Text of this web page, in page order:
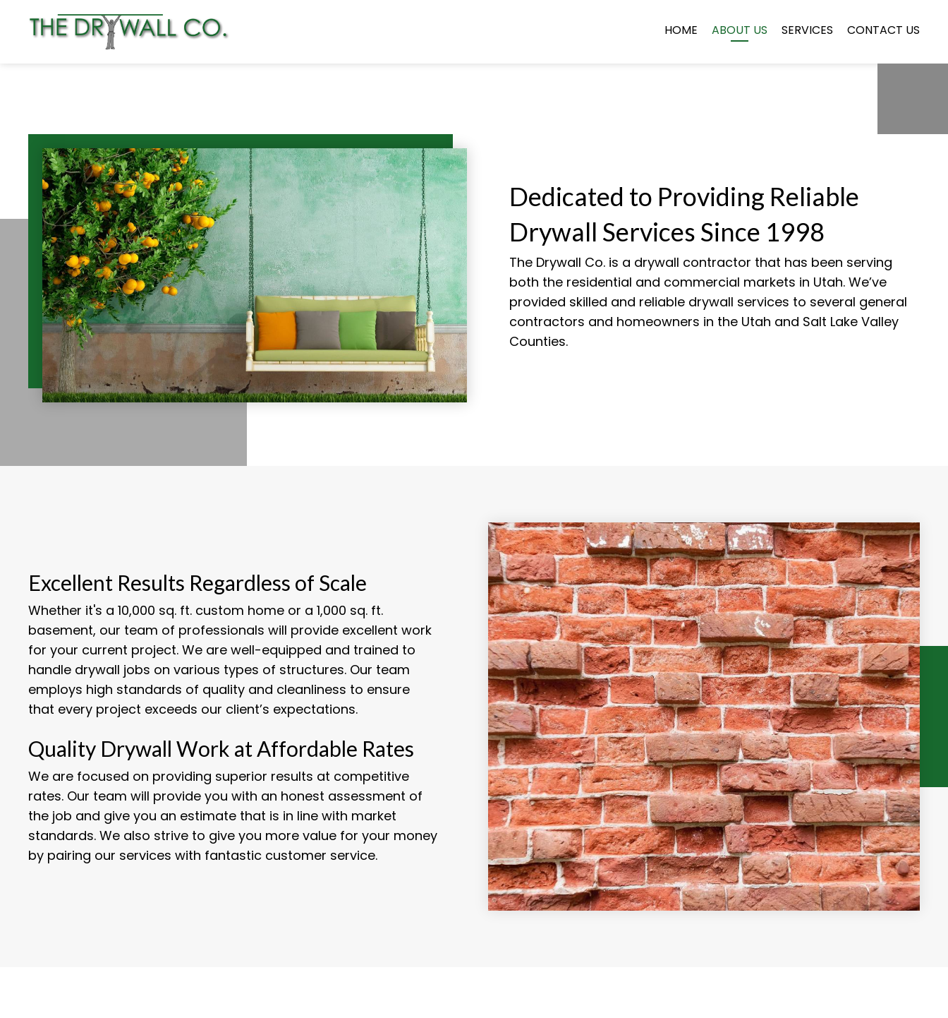
HOME ABOUT US SERVICES CONTACT US
Dedicated to Providing Reliable
Drywall Services Since 1998
The Drywall Co. is a drywall contractor that has been serving
both the residential and commercial markets in Utah. We’ve
provided skilled and reliable drywall services to several general
contractors and homeowners in the Utah and Salt Lake Valley
Counties.
Excellent Results Regardless of Scale
Whether it's a 10,000 sq. ft. custom home or a 1,000 sq. ft.
basement, our team of professionals will provide excellent work
for your current project. We are well-equipped and trained to
handle drywall jobs on various types of structures. Our team
employs high standards of quality and cleanliness to ensure
that every project exceeds our client’s expectations.
Quality Drywall Work at Affordable Rates
We are focused on providing superior results at competitive
rates. Our team will provide you with an honest assessment of
the job and give you an estimate that is in line with market
standards. We also strive to give you more value for your money
by pairing our services with fantastic customer service.